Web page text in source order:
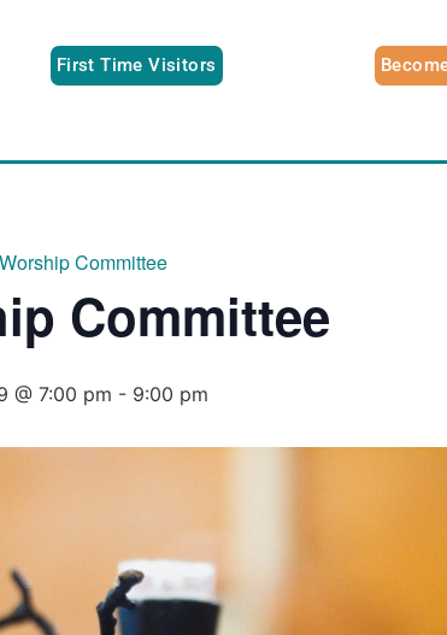
First Time Visitors
Worship Committee
Committee
@ 7:00 pm - 9:00 pm